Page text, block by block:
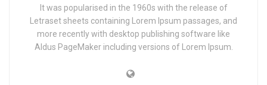
It was popularised in the 1960s with the release of
Letraset sheets containing Lorem Ipsum passages, and
more recently with desktop publishing software like
Aldus PageMaker including versions of Lorem Ipsum.